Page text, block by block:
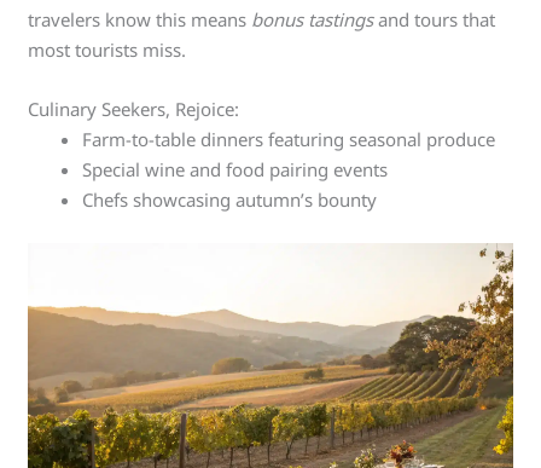
travelers know this means bonus tastingsand tours that
most tourists miss.
Culinary Seekers, Rejoice:
Farm-to-table dinners featuring seasonal produce
Special wine and food pairing events
Chefs showcasing autumn’s bounty